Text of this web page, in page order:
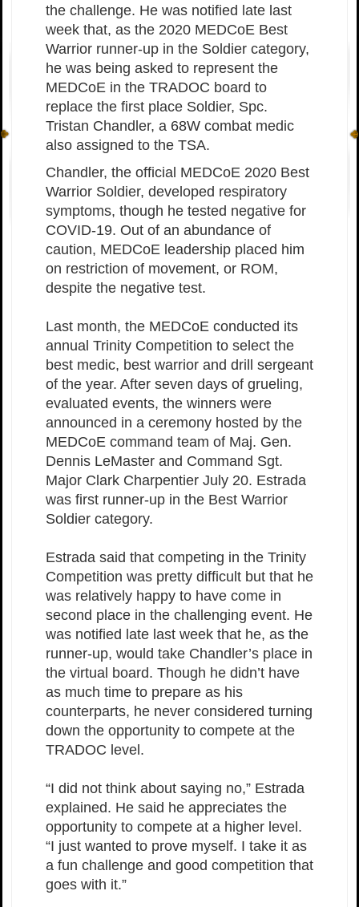
the challenge. He was notified late last
week that, as the 2020 MEDCoE Best
Warrior runner-up in the Soldier category,
he was being asked to represent the
MEDCoE in the TRADOC board to
replace the first place Soldier, Spc.
Tristan Chandler, a 68W combat medic
also assigned to the TSA.
Chandler, the official MEDCoE 2020 Best
Warrior Soldier, developed respiratory
symptoms, though he tested negative for
COVID-19. Out of an abundance of
caution, MEDCoE leadership placed him
on restriction of movement, or ROM,
despite the negative test.
Last month, the MEDCoE conducted its
annual Trinity Competition to select the
best medic, best warrior and drill sergeant
of the year. After seven days of grueling,
evaluated events, the winners were
announced in a ceremony hosted by the
MEDCoE command team of Maj. Gen.
Dennis LeMaster and Command Sgt.
Major Clark Charpentier July 20. Estrada
was first runner-up in the Best Warrior
Soldier category.
Estrada said that competing in the Trinity
Competition was pretty difficult but that he
was relatively happy to have come in
second place in the challenging event. He
was notified late last week that he, as the
runner-up, would take Chandler’s place in
the virtual board. Though he didn’t have
as much time to prepare as his
counterparts, he never considered turning
down the opportunity to compete at the
TRADOC level.
“I did not think about saying no,” Estrada
explained. He said he appreciates the
opportunity to compete at a higher level.
“I just wanted to prove myself. I take it as
a fun challenge and good competition that
goes with it.”